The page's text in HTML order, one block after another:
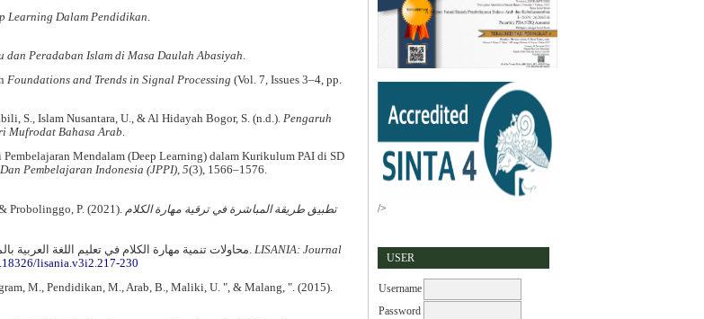
/>
USER
Username
Password
Learning Dalam Pendidikan.
dan Peradaban Islam di Masa Daulah Abasiyah
Foundations and Trends in Signal Processing (Vol. 7, Issues 3–4, pp.
S., Islam Nusantara, U., & Al Hidayah Bogor, S. (n.d.). Pengaruh
Mufrodat Bahasa Arab
Mendalam (Deep Learning) dalam Kurikulum PAI di SD
Pembelajaran Indonesia (JPPI), 5(3), 1566–1576.
Probolinggo, P. (2021). تطبيق طريقة المباشرة في ترقية مهارة الكلام
LISANIA: Journal
lisania.v3i2.217-230
M., Pendidikan, M., Arab, B., Maliki, U. ", & Malang, ". (2015).